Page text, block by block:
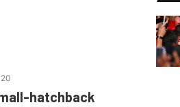
hatchback